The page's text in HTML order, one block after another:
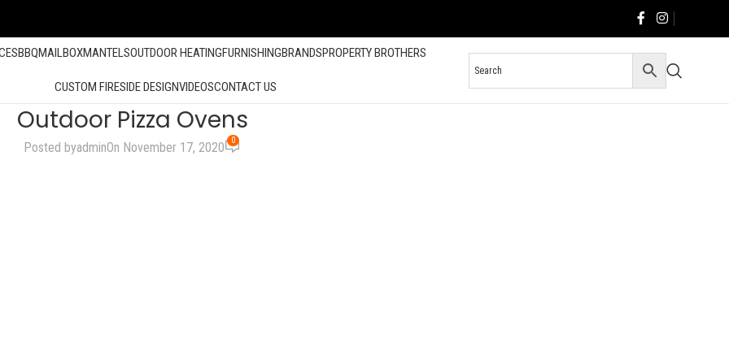
BBQMAILBOXMANTELSOUTDOOR HEATINGFURNISHINGBRANDSPROPERTY BROTHERS
CUSTOM FIRESIDE DESIGNVIDEOSCONTACT US
Outdoor Pizza Ovens
Posted byadminOn November 17, 2020 0